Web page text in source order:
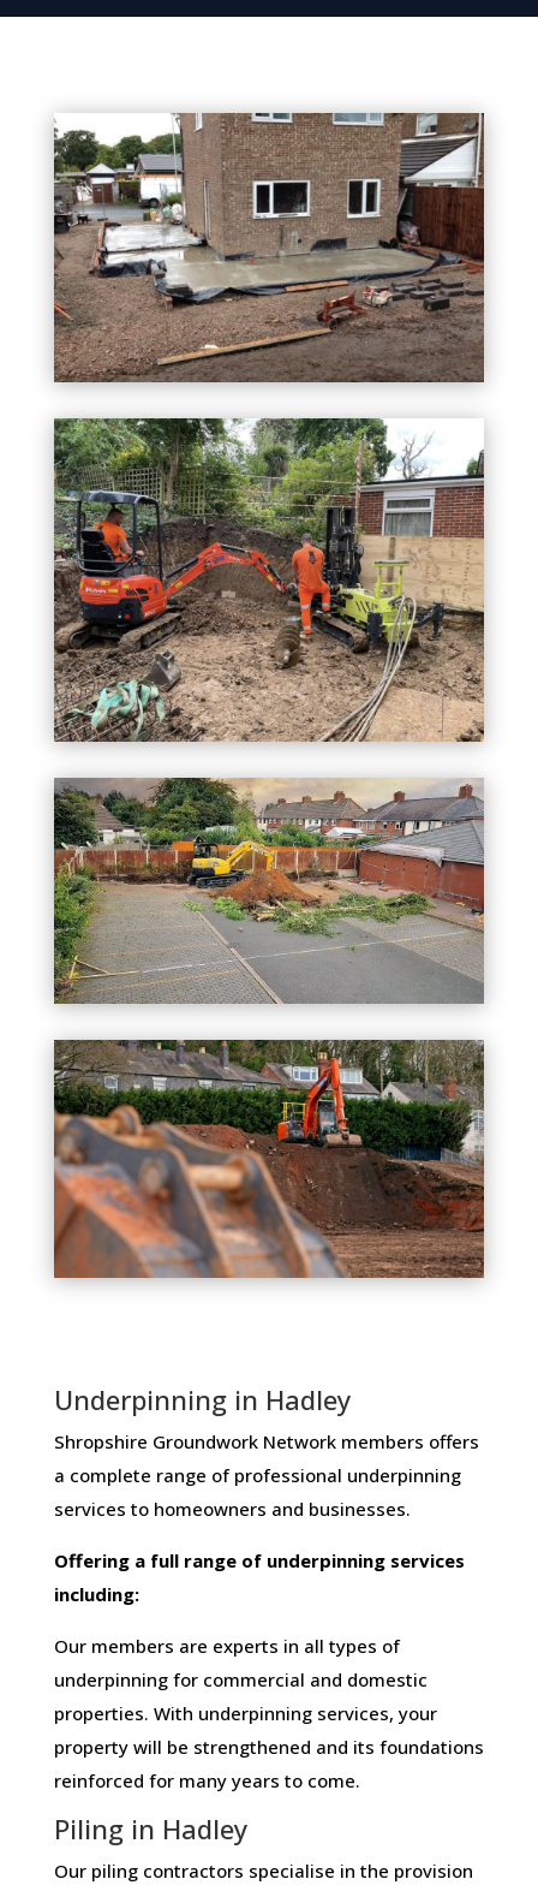
Underpinning in Hadley
Shropshire Groundwork Network members ​offers ​
a​ ​complete​ ​range​ ​of​ ​professional​ ​underpinning​ ​
services​ ​to​ ​homeowners and businesses​.
Offering​ ​a​ ​full​ ​range​ ​of​ ​underpinning​ ​services​ ​
including:
Our members are experts in all types of
underpinning for commercial and domestic
properties. With underpinning services, your
property will be strengthened and its foundations
reinforced for many years to come.
Piling in Hadley
Our piling contractors specialise in the provision